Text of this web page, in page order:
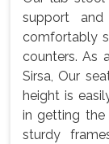
support
comfortably
counters. As
Sirsa, Our
height is
in getting the
sturdy